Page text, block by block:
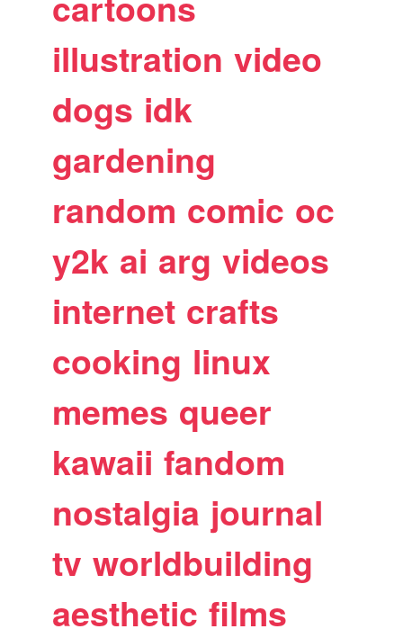
illustration video
dogs idk
gardening
random comic oc
y2k ai arg videos
internet crafts
cooking linux
memes queer
kawaii fandom
nostalgia journal
tv worldbuilding
aesthetic films